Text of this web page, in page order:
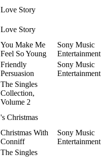
Love Story
Love Story
You Make Me
Feel So Young
Sony Music
Entertainment
Friendly
Persuasion
Sony Music
Entertainment
The Singles
Collection,
Volume 2
's Christmas
Christmas With
Conniff
Sony Music
Entertainment
The Singles